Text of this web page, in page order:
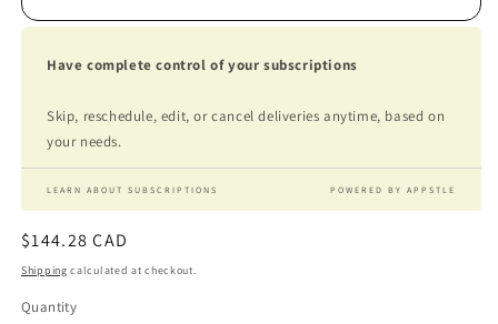
Have complete control of your subscriptions
Skip, reschedule, edit, or cancel deliveries anytime, based on
your needs.
LEARN ABOUT SUBSCRIPTIONS POWERED BY APPSTLE
Regular
price
$144.28 CAD
Shipping calculated at checkout.
Quantity